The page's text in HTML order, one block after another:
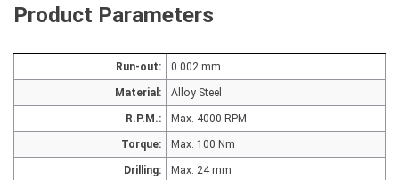
Product Parameters
Run-out: 0.002 mm
Material: Alloy Steel
R.P.M.: Max. 4000 RPM
Torque: Max. 100 Nm
Drilling: Max. 24 mm